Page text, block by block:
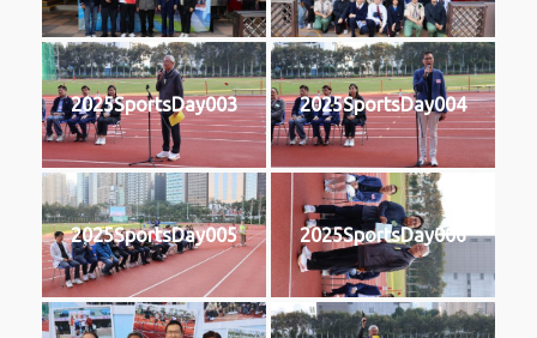
2025SportsDay003 2025SportsDay004
2025SportsDay005 2025SportsDay006